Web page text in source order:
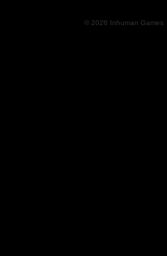
© 2026 Inhuman Games